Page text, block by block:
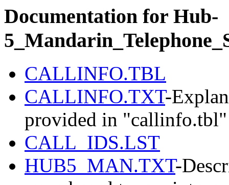
Documentation for Hub-
CALLINFO.TBL
CALLINFO.TXT-
provided in "callinfo.tbl"
CALL_IDS.LST
HUB5_MAN.TXT-